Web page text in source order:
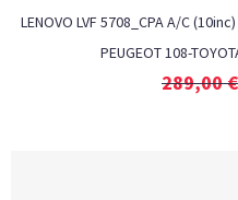
LENOVO LVF 5708_CPA A/C
PEUGEOT 108-
289,00€